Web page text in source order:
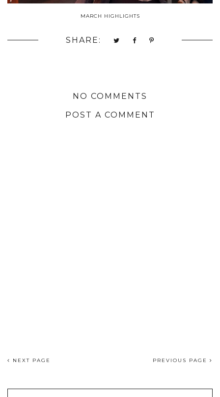
MARCH HIGHLIGHTS
SHARE:
NO COMMENTS
POST A COMMENT
NEXT PAGE PREVIOUS PAGE